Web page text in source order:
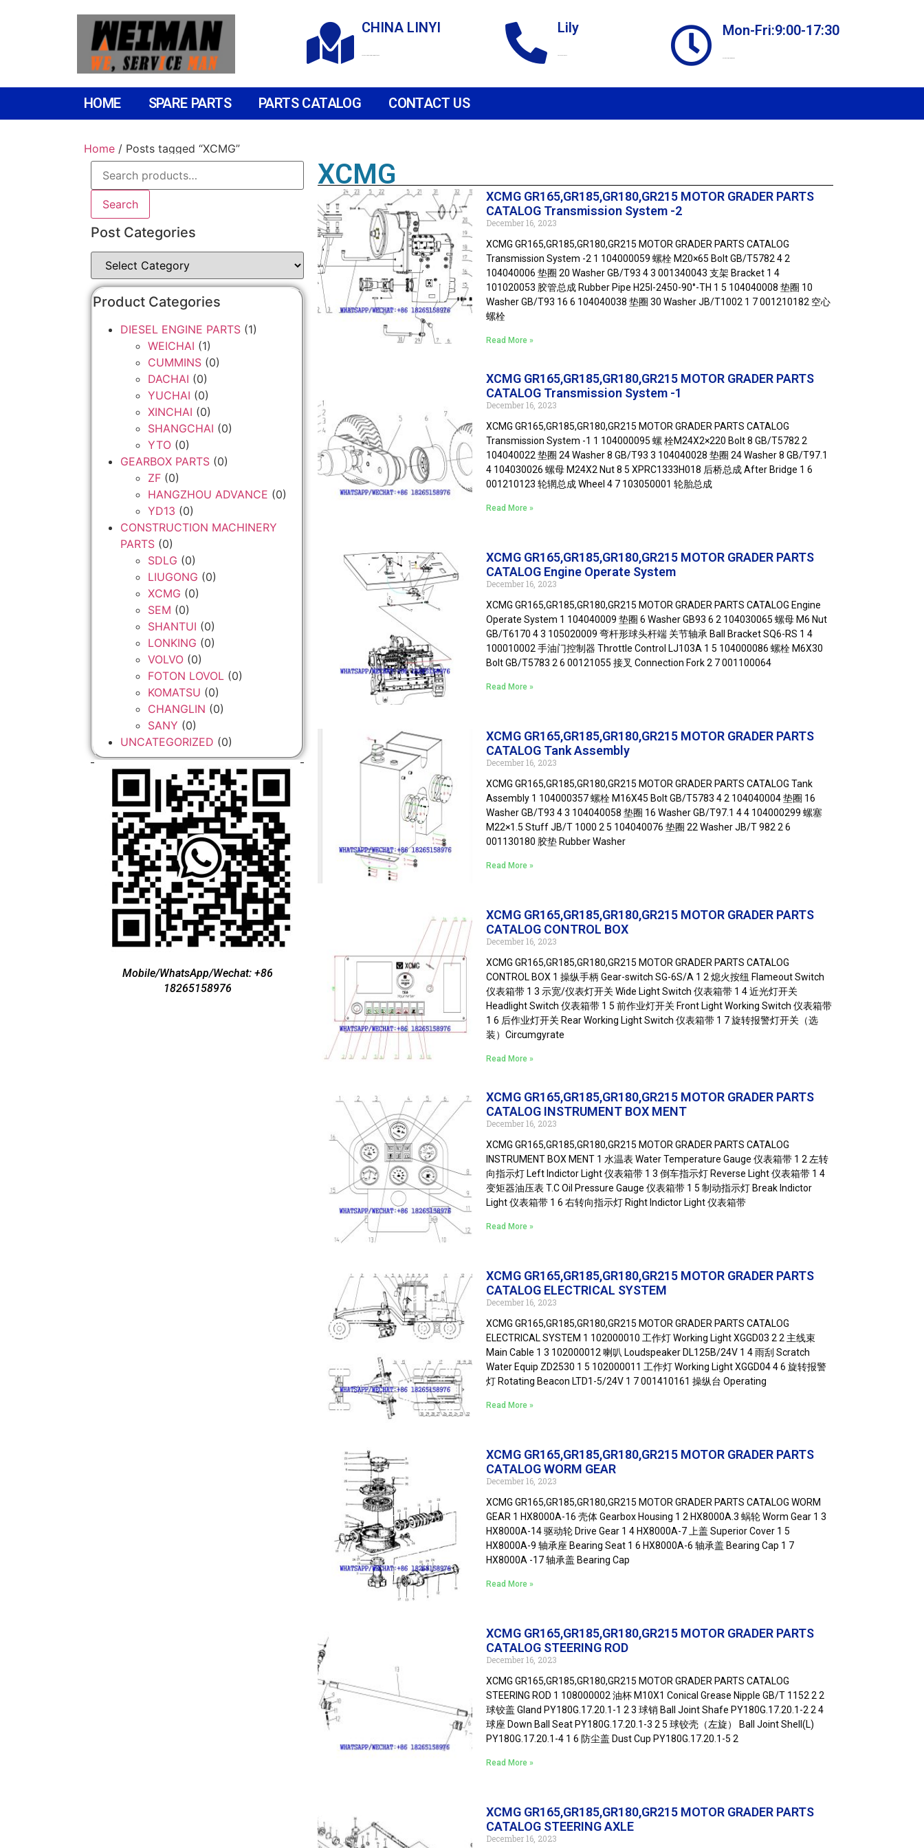
CHINA LINYI Lily Mon-Fri:9:00-17:30
HOME SPARE PARTS PARTS CATALOG CONTACT US
Home / Posts tagged “XCMG”
Search
Post Categories
Product Categories
DIESEL ENGINE PARTS (1)
WEICHAI (1)
CUMMINS (0)
DACHAI (0)
YUCHAI (0)
XINCHAI (0)
SHANGCHAI (0)
YTO (0)
GEARBOX PARTS (0)
ZF (0)
HANGZHOU ADVANCE (0)
YD13 (0)
CONSTRUCTION MACHINERY
PARTS (0)
SDLG (0)
LIUGONG (0)
XCMG (0)
SEM (0)
SHANTUI (0)
LONKING (0)
VOLVO (0)
FOTON LOVOL (0)
KOMATSU (0)
CHANGLIN (0)
SANY (0)
UNCATEGORIZED (0)
Mobile/WhatsApp/Wechat: +86
18265158976
XCMG
XCMG GR165,GR185,GR180,GR215 MOTOR GRADER PARTS
CATALOG Transmission System -2
December 16, 2023
XCMG GR165,GR185,GR180,GR215 MOTOR GRADER PARTS CATALOG
Transmission System -2 1 104000059 螺栓 M20×65 Bolt GB/T5782 4 2
104040006 垫圈 20 Washer GB/T93 4 3 001340043 支架 Bracket 1 4
101020053 胶管总成 Rubber Pipe H25I-2450-90°-TH 1 5 104040008 垫圈 10
Washer GB/T93 16 6 104040038 垫圈 30 Washer JB/T1002 1 7 001210182 空心
螺栓
Read More »
XCMG GR165,GR185,GR180,GR215 MOTOR GRADER PARTS
CATALOG Transmission System -1
December 16, 2023
XCMG GR165,GR185,GR180,GR215 MOTOR GRADER PARTS CATALOG
Transmission System -1 1 104000095 螺 栓M24X2×220 Bolt 8 GB/T5782 2
104040022 垫圈 24 Washer 8 GB/T93 3 104040028 垫圈 24 Washer 8 GB/T97.1
4 104030026 螺母 M24X2 Nut 8 5 XPRC1333H018 后桥总成 After Bridge 1 6
001210123 轮辋总成 Wheel 4 7 103050001 轮胎总成
Read More »
XCMG GR165,GR185,GR180,GR215 MOTOR GRADER PARTS
CATALOG Engine Operate System
December 16, 2023
XCMG GR165,GR185,GR180,GR215 MOTOR GRADER PARTS CATALOG Engine
Operate System 1 104040009 垫圈 6 Washer GB93 6 2 104030065 螺母 M6 Nut
GB/T6170 4 3 105020009 弯杆形球头杆端 关节轴承 Ball Bracket SQ6-RS 1 4
100010002 手油门控制器 Throttle Control LJ103A 1 5 104000086 螺栓 M6X30
Bolt GB/T5783 2 6 00121055 接叉 Connection Fork 2 7 001100064
Read More »
XCMG GR165,GR185,GR180,GR215 MOTOR GRADER PARTS
CATALOG Tank Assembly
December 16, 2023
XCMG GR165,GR185,GR180,GR215 MOTOR GRADER PARTS CATALOG Tank
Assembly 1 104000357 螺栓 M16X45 Bolt GB/T5783 4 2 104040004 垫圈 16
Washer GB/T93 4 3 104040058 垫圈 16 Washer GB/T97.1 4 4 104000299 螺塞
M22×1.5 Stuff JB/T 1000 2 5 104040076 垫圈 22 Washer JB/T 982 2 6
001130180 胶垫 Rubber Washer
Read More »
XCMG GR165,GR185,GR180,GR215 MOTOR GRADER PARTS
CATALOG CONTROL BOX
December 16, 2023
XCMG GR165,GR185,GR180,GR215 MOTOR GRADER PARTS CATALOG
CONTROL BOX 1 操纵手柄 Gear-switch SG-6S/A 1 2 熄火按纽 Flameout Switch
仪表箱带 1 3 示宽/仪表灯开关 Wide Light Switch 仪表箱带 1 4 近光灯开关
Headlight Switch 仪表箱带 1 5 前作业灯开关 Front Light Working Switch 仪表箱带
1 6 后作业灯开关 Rear Working Light Switch 仪表箱带 1 7 旋转报警灯开关（选
装）Circumgyrate
Read More »
XCMG GR165,GR185,GR180,GR215 MOTOR GRADER PARTS
CATALOG INSTRUMENT BOX MENT
December 16, 2023
XCMG GR165,GR185,GR180,GR215 MOTOR GRADER PARTS CATALOG
INSTRUMENT BOX MENT 1 水温表 Water Temperature Gauge 仪表箱带 1 2 左转
向指示灯 Left Indictor Light 仪表箱带 1 3 倒车指示灯 Reverse Light 仪表箱带 1 4
变矩器油压表 T.C Oil Pressure Gauge 仪表箱带 1 5 制动指示灯 Break Indictor
Light 仪表箱带 1 6 右转向指示灯 Right Indictor Light 仪表箱带
Read More »
XCMG GR165,GR185,GR180,GR215 MOTOR GRADER PARTS
CATALOG ELECTRICAL SYSTEM
December 16, 2023
XCMG GR165,GR185,GR180,GR215 MOTOR GRADER PARTS CATALOG
ELECTRICAL SYSTEM 1 102000010 工作灯 Working Light XGGD03 2 2 主线束
Main Cable 1 3 102000012 喇叭 Loudspeaker DL125B/24V 1 4 雨刮 Scratch
Water Equip ZD2530 1 5 102000011 工作灯 Working Light XGGD04 4 6 旋转报警
灯 Rotating Beacon LTD1-5/24V 1 7 001410161 操纵台 Operating
Read More »
XCMG GR165,GR185,GR180,GR215 MOTOR GRADER PARTS
CATALOG WORM GEAR
December 16, 2023
XCMG GR165,GR185,GR180,GR215 MOTOR GRADER PARTS CATALOG WORM
GEAR 1 HX8000A-16 壳体 Gearbox Housing 1 2 HX8000A.3 蜗轮 Worm Gear 1 3
HX8000A-14 驱动轮 Drive Gear 1 4 HX8000A-7 上盖 Superior Cover 1 5
HX8000A-9 轴承座 Bearing Seat 1 6 HX8000A-6 轴承盖 Bearing Cap 1 7
HX8000A -17 轴承盖 Bearing Cap
Read More »
XCMG GR165,GR185,GR180,GR215 MOTOR GRADER PARTS
CATALOG STEERING ROD
December 16, 2023
XCMG GR165,GR185,GR180,GR215 MOTOR GRADER PARTS CATALOG
STEERING ROD 1 108000002 油杯 M10X1 Conical Grease Nipple GB/T 1152 2 2
球铰盖 Gland PY180G.17.20.1-1 2 3 球销 Ball Joint Shafe PY180G.17.20.1-2 2 4
球座 Down Ball Seat PY180G.17.20.1-3 2 5 球铰壳（左旋） Ball Joint Shell(L)
PY180G.17.20.1-4 1 6 防尘盖 Dust Cup PY180G.17.20.1-5 2
Read More »
XCMG GR165,GR185,GR180,GR215 MOTOR GRADER PARTS
CATALOG STEERING AXLE
December 16, 2023